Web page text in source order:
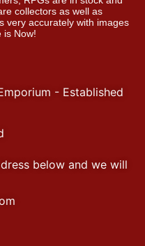
collectors as well as
very accurately with images
is Now!
- Established
below and we will